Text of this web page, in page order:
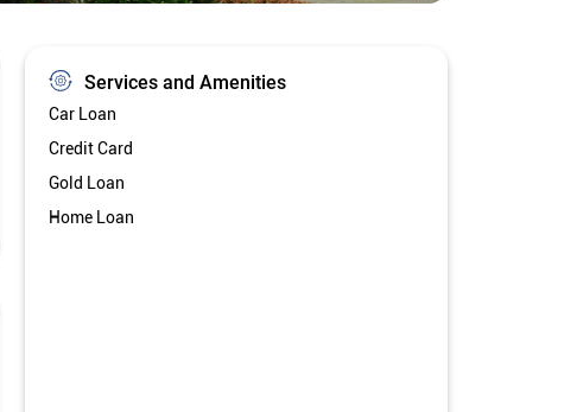
Services and Amenities
Car Loan
Credit Card
Gold Loan
Home Loan